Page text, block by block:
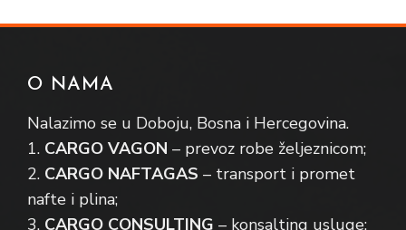
O NAMA
Nalazimo se u Doboju, Bosna i Hercegovina.
1. CARGO VAGON – prevoz robe željeznicom;
2. CARGO NAFTAGAS – transport i promet
nafte i plina;
3. CARGO CONSULTING – konsalting usluge;